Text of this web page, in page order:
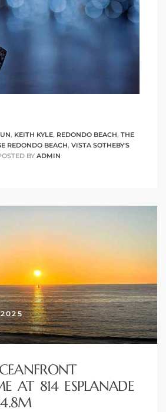
, KEITH KYLE, REDONDO BEACH, THE
REDONDO BEACH, VISTA SOTHEBY'S
BY ADMIN
AT 814 ESPLANADE